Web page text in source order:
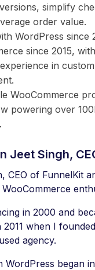
simplify
order value.
WordPress since
since 2015,
in
WooCommerce
powering over
Jeet Singh,
CEO of FunnelKit
in 2000 and
when I
agency.
WordPress began